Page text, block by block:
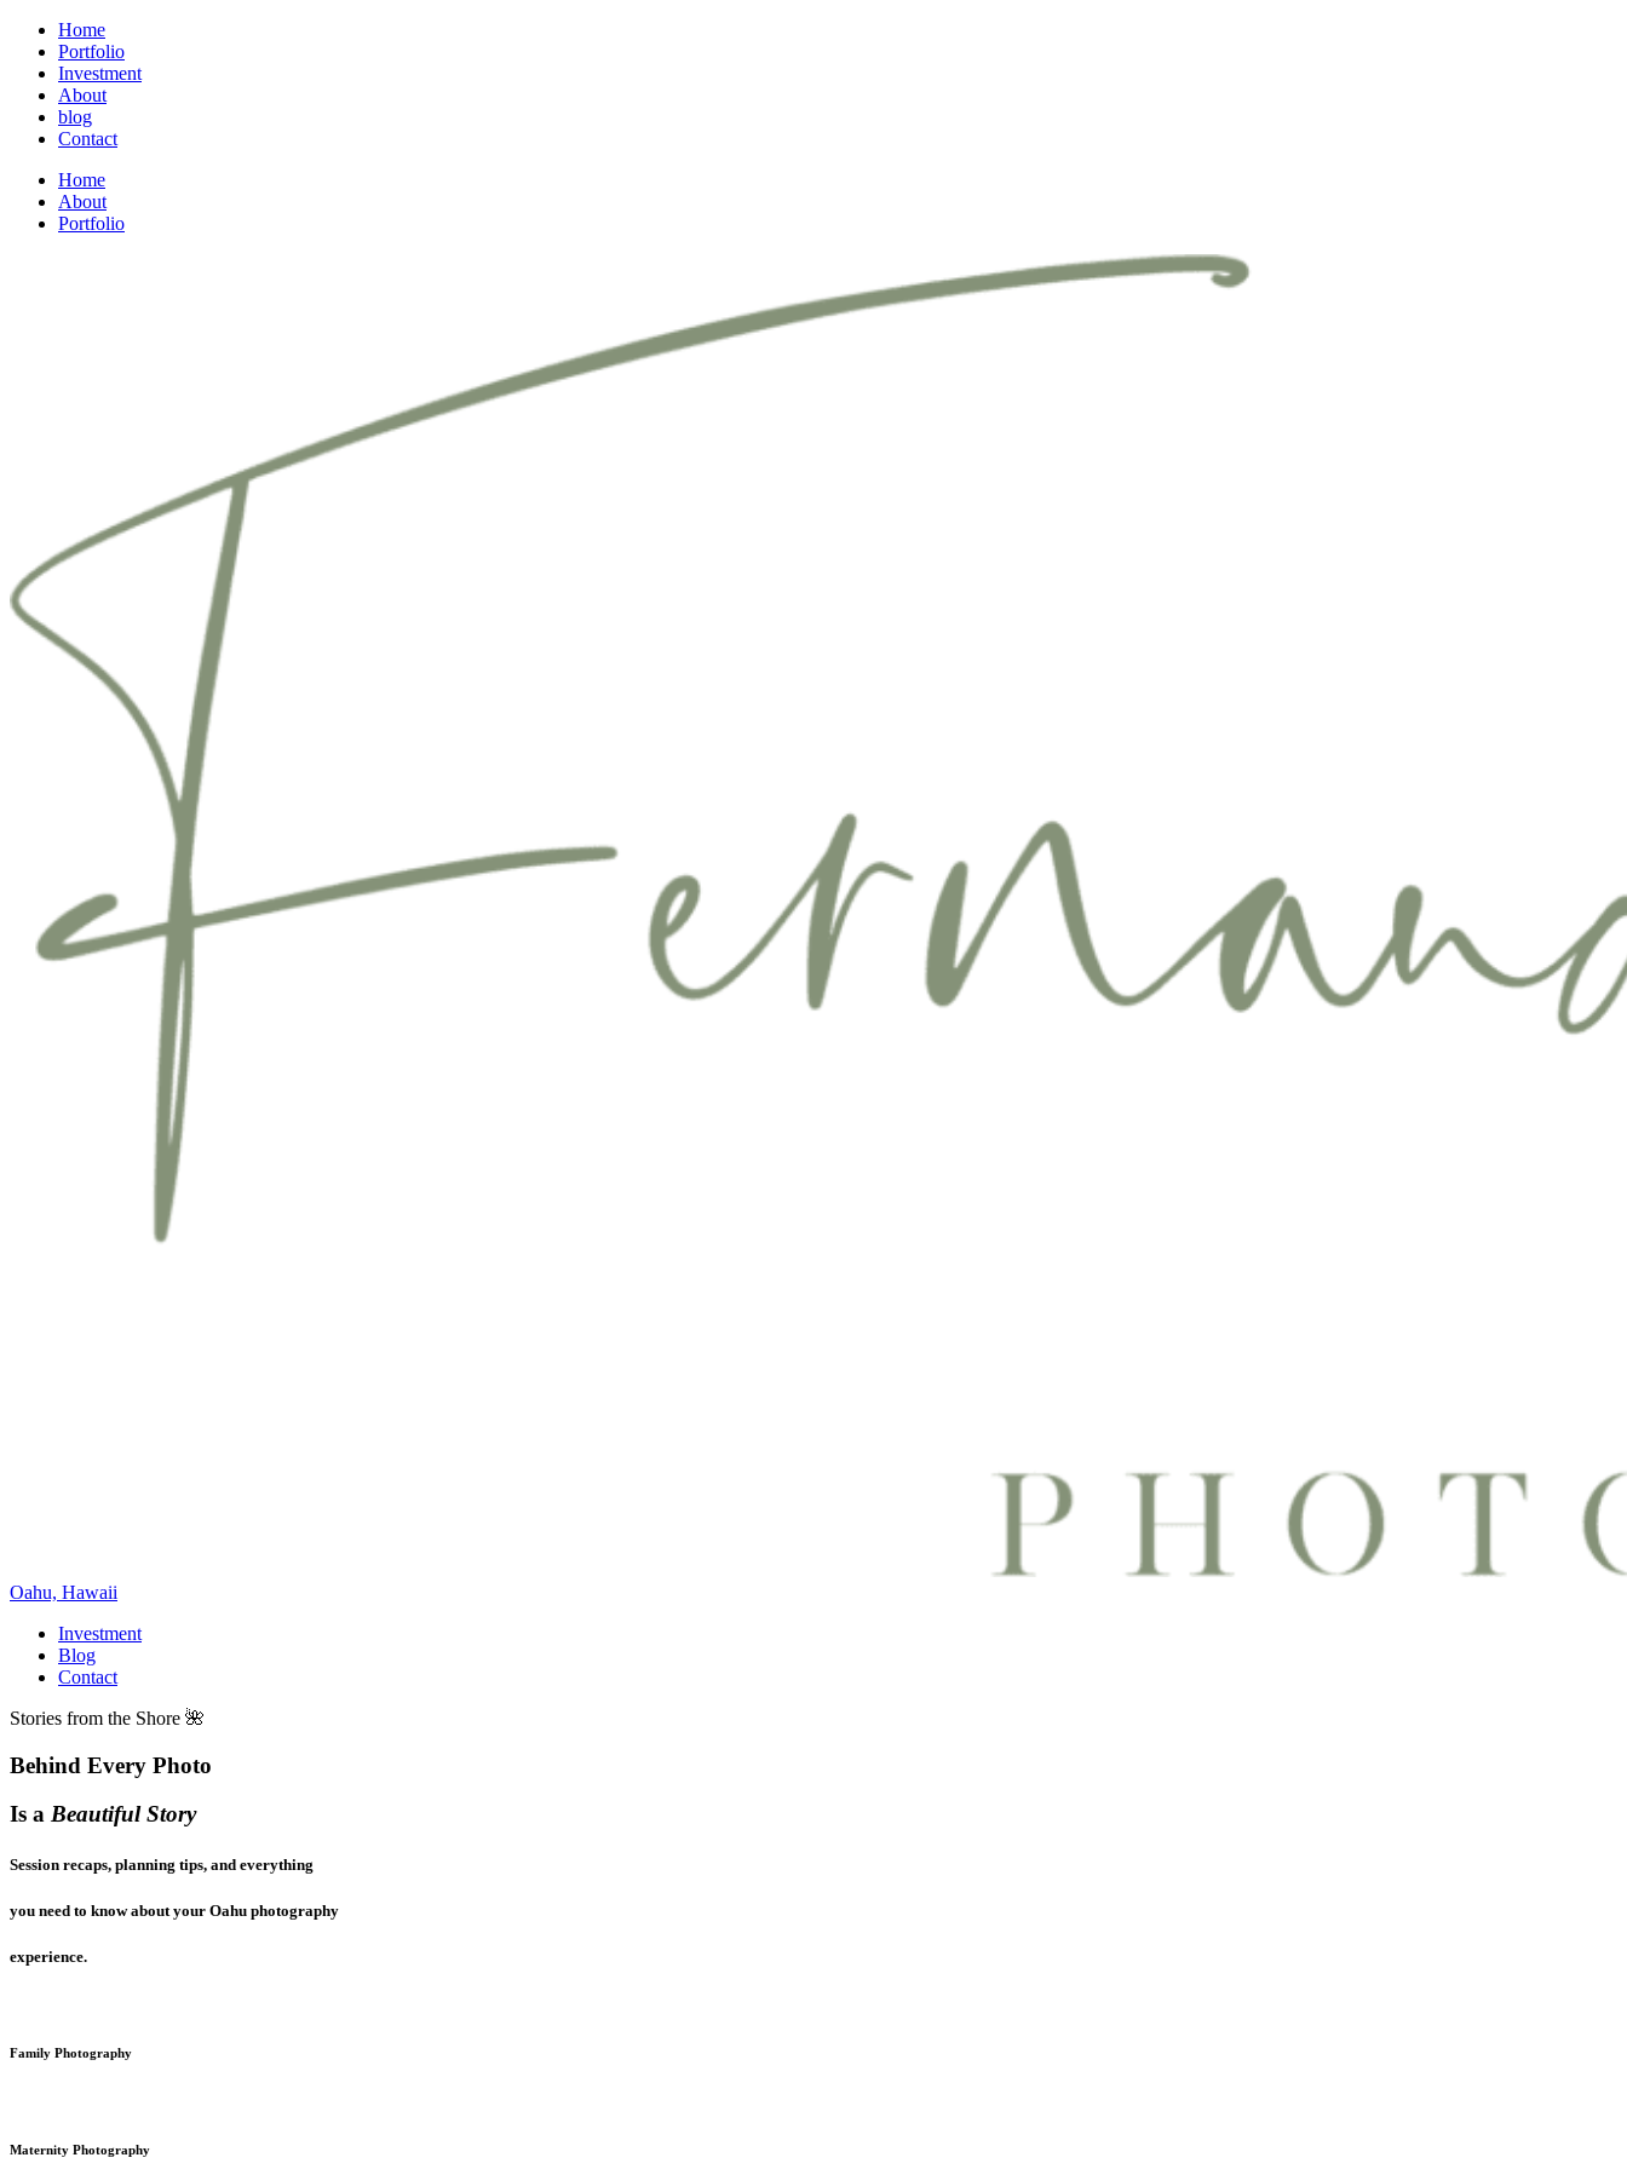
Home
Portfolio
Investment
About
blog
Contact
Home
About
Portfolio
Oahu, Hawaii
Investment
Blog
Contact
Stories from the Shore 🌺
Behind Every Photo
Is a Beautiful Story
Session recaps, planning tips, and everything
you need to know about your Oahu photography
experience.
Family Photography
Maternity Photography